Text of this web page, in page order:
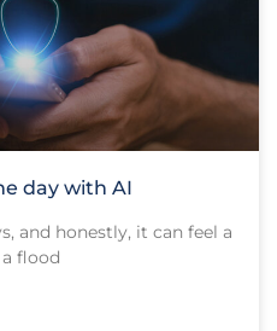
day with AI
and honestly, it can feel a
flood